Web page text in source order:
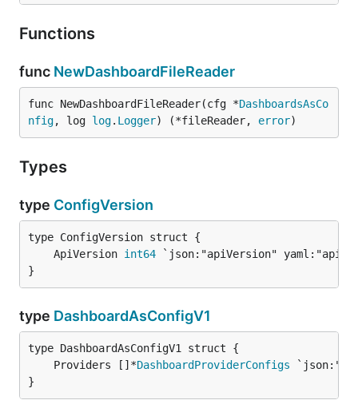
Functions
func NewDashboardFileReader
func NewDashboardFileReader(cfg *DashboardsAsCo
nfig, log log. Logger) (*fileReader, error)
Types
type ConfigVersion
	ApiVersion
int64
}
type DashboardAsConfigV1
	Providers []*
DashboardProviderConfigs
}